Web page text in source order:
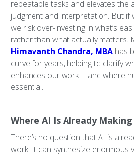
repeatable tasks and elevates the
judgment and interpretation. But if
we risk over-investing in what’s
rather than what actually matters.
Himavanth Chandra, MBA has
curve for years, helping to clarify
enhances our work -- and where
essential.
Where AI Is Already
There’s no question that AI is
work. It can synthesize enormous